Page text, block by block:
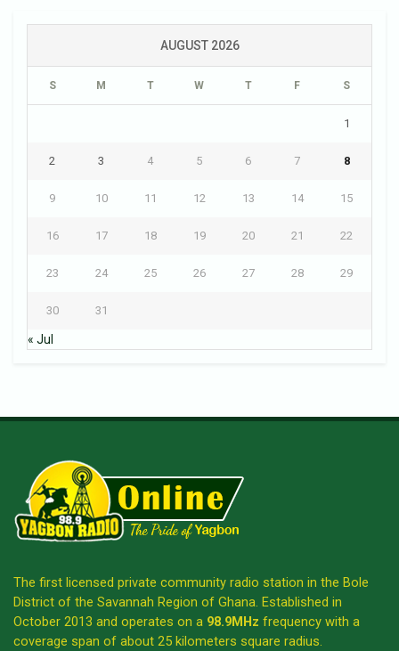
AUGUST 2026
S M T W T F S
1
2 3 4 5 6 7 8
9 10 11 12 13 14 15
16 17 18 19 20 21 22
23 24 25 26 27 28 29
30 31
« Jul
The first licensed private community radio station in the Bole
District of the Savannah Region of Ghana. Established in
October 2013 and operates on a 98.9MHz frequency with a
coverage span of about 25 kilometers square radius.